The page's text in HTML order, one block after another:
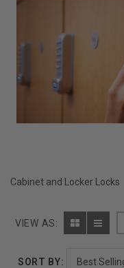
Cabinet and Locker Locks
VIEW AS:
SORT BY: